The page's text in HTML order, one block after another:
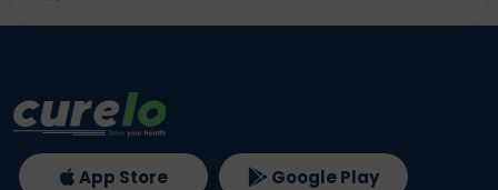
App Store Google Play